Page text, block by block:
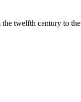
twelfth century to